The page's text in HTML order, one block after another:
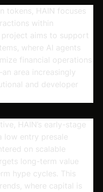
tokens, HAIN focuses
within
aims to support
where AI agents
financial operations
area increasingly
and developer
HAIN’s early-stage
low entry presale
on scalable
long-term value
hype cycles. This
where capital is